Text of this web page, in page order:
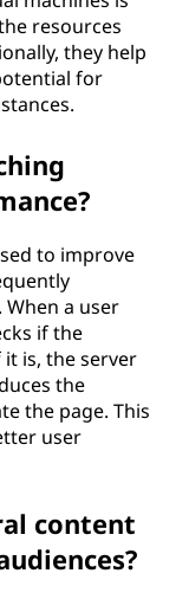
resources
they help
for
to improve
a user
if the
is, the server
the
the page. This
user
content